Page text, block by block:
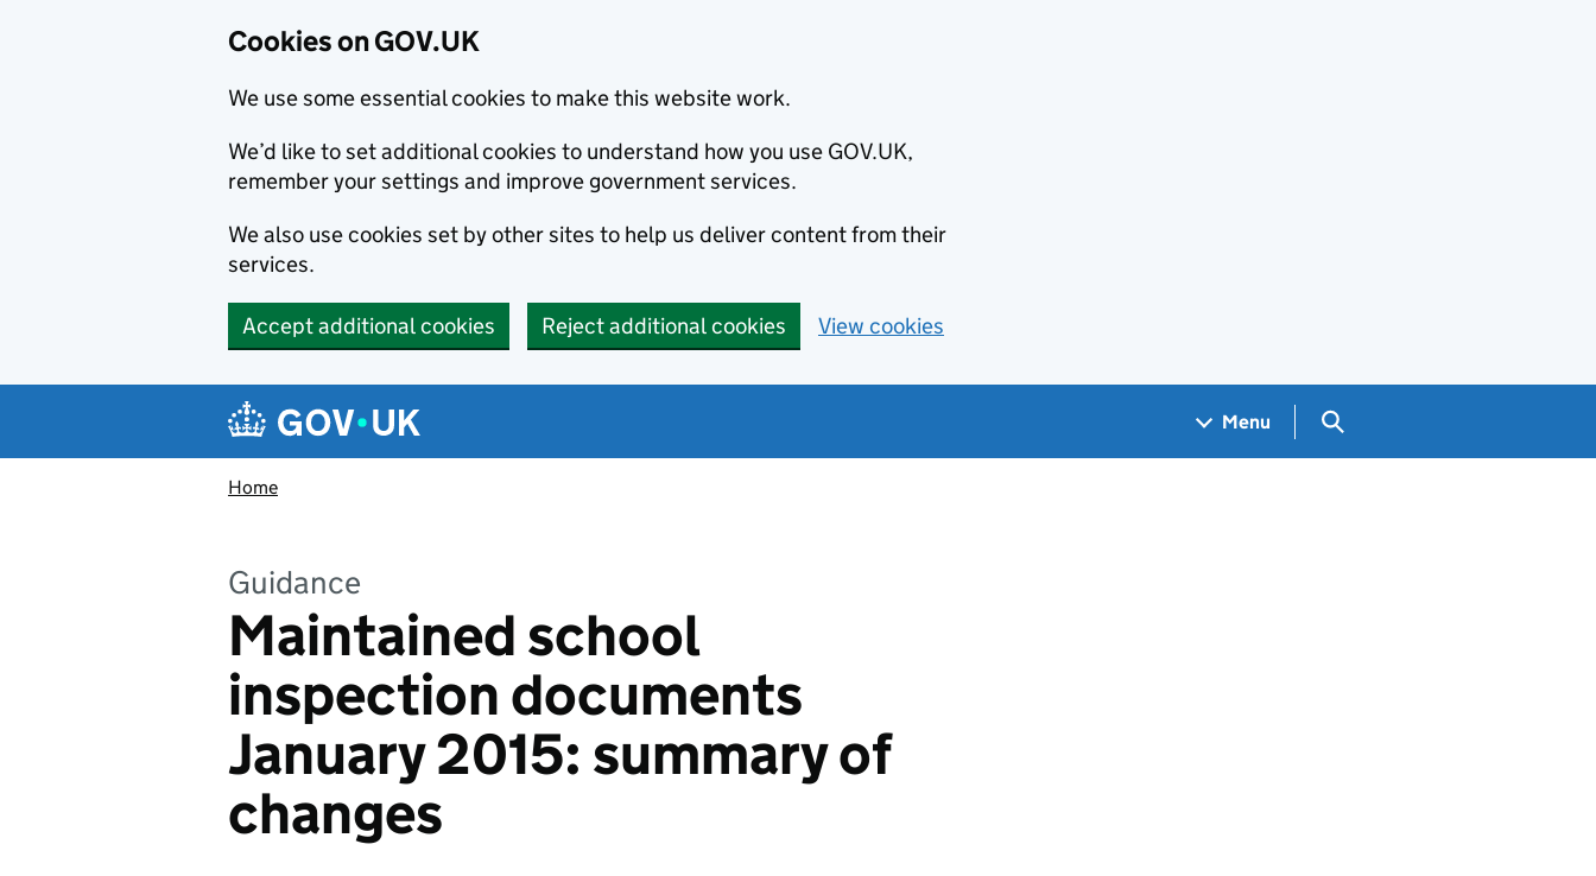
Cookies on GOV.UK
We use some essential cookies to make this website work.
We’d like to set additional cookies to understand how you use GOV.UK,
remember your settings and improve government services.
We also use cookies set by other sites to help us deliver content from their
services.
Accept additional cookies Reject additional cookies View cookies
Navigation menu
Menu Search GOV.UK
Home
Guidance
Maintained school
inspection documents
January 2015: summary of
changes